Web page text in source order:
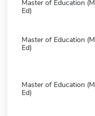
Master of Education (M
Ed)
Master of Education (M
Ed)
Master of Education (M
Ed)